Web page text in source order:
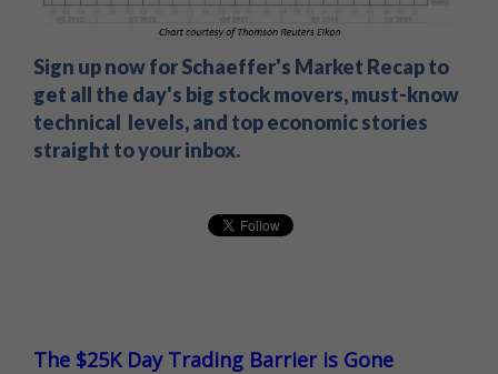
Sign up now for Schaeffer's Market Recap to
get all the day's big stock movers, must-know
technical levels, and top economic stories
straight to your inbox.
The $25K Day Trading Barrier is Gone